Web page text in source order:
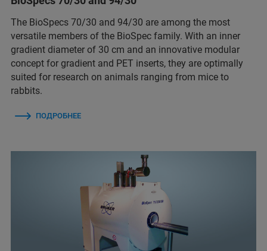
The BioSpecs 70/30 and 94/30 are among the most
versatile members of the BioSpec family. With an inner
gradient diameter of 30 cm and an innovative modular
concept for gradient and PET inserts, they are optimally
suited for research on animals ranging from mice to
rabbits.
ПОДРОБНЕЕ